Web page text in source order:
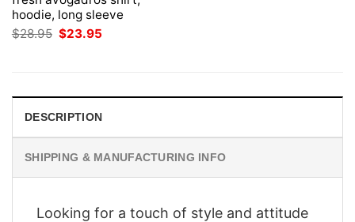
hoodie, long sleeve
$28.95 Original
price
$23.95
DESCRIPTION
SHIPPING & MANUFACTURING INFO
Looking for a touch of style and attitude